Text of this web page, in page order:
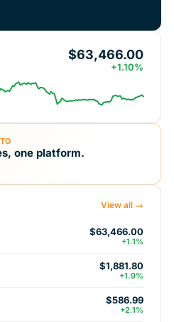
$63,466.00
+1.10%
one platform.
View all →
$63,466.00
+1.1%
$1,881.80
+1.9%
$586.99
+2.1%